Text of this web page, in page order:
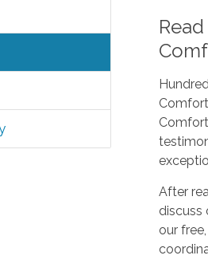
After
discuss
our